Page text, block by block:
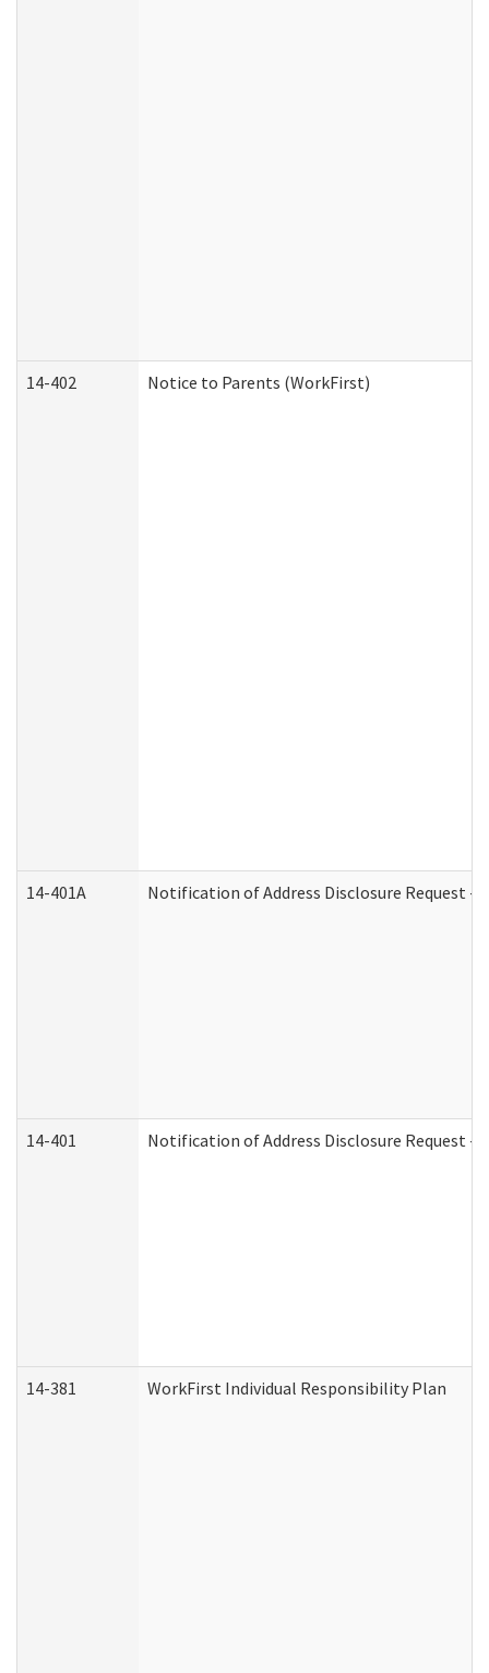
14-402 Notice to Parents (WorkFirst)
14-401A Notification of Address Disclosure Request -
14-401 Notification of Address Disclosure Request -
14-381 WorkFirst Individual Responsibility Plan